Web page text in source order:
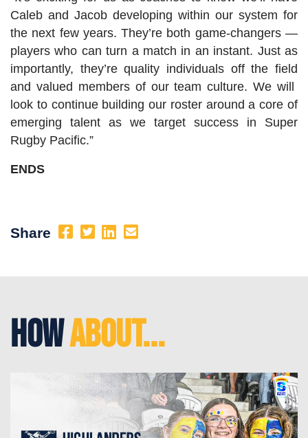
Caleb and Jacob developing within our system for
the next few years. They’re both game-changers —
players who can turn a match in an instant. Just as
importantly, they’re quality individuals off the field
and valued members of our team culture. We will
look to continue building our roster around a core of
emerging talent as we target success in Super
Rugby Pacific.”
ENDS
Share
HowAbout...